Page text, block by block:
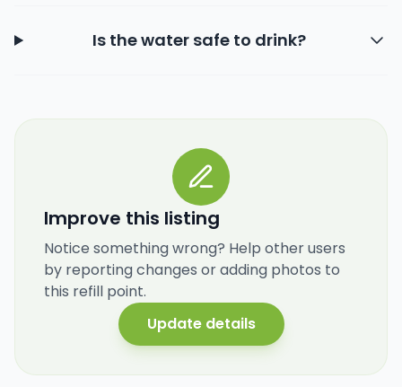
Is the water safe to drink?
Improve this listing
Notice something wrong? Help other users
by reporting changes or adding photos to
this refill point.
Update details